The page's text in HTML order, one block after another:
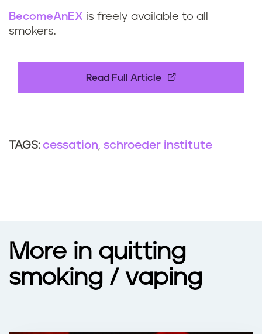
BecomeAnEX is freely available to all
smokers.
Read Full Article
TAGS: cessation schroeder institute
More in quitting
smoking / vaping